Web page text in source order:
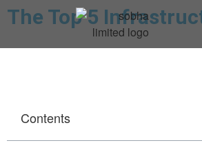
The Top 5
Contents